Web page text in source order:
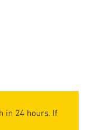
in 24 hours. If